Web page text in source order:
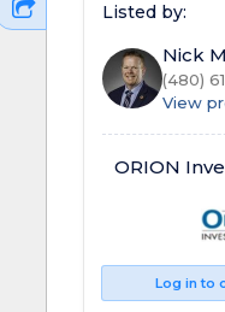
Listed by:
Nick
(480)
View
ORION
Log in to